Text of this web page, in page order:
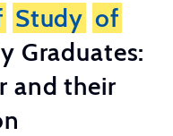
Study of
Graduates:
and their